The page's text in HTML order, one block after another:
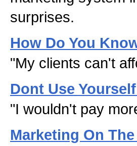
surprises.
How Do You
"My clients can't
Dont Use
"I wouldn't pay
Marketing On